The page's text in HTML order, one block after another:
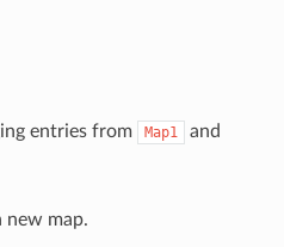
entries from Map1 and
new map.